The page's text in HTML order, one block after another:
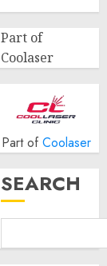
Part of
Coolaser
Part of Coolaser
SEARCH